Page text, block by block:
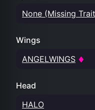
None (Missing
Wings
ANGELWINGS
Head
HALO